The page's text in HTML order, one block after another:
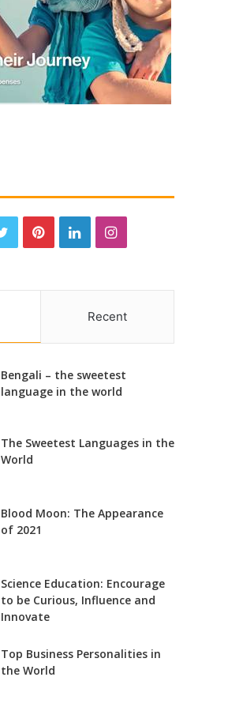
Recent
Bengali – the sweetest
language in the world
The Sweetest Languages in the
World
Blood Moon: The Appearance
of 2021
Science Education: Encourage
to be Curious, Influence and
Innovate
Top Business Personalities in
the World